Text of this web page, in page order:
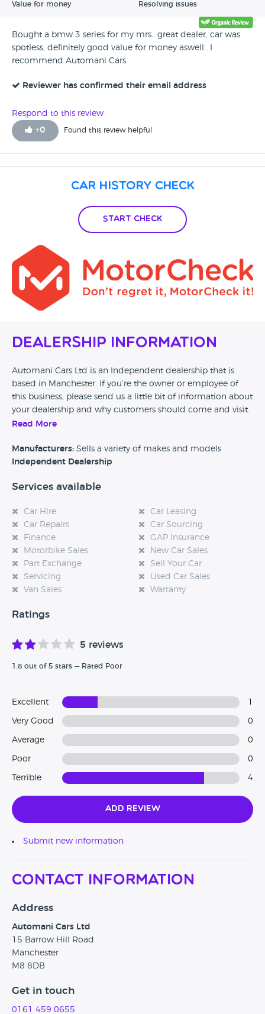
Value for money Resolving issues
Bought a bmw 3 series for my mrs.. great dealer, car was
spotless, definitely good value for money aswell.. I
recommend Automani Cars.
Reviewer has confirmed their email address
Respond to this review
+0 Found this review helpful
Car History Check
Start Check
Dealership Information
Automani Cars Ltd is an Independent dealership that is
based in Manchester. If you’re the owner or employee of
this business, please send us a little bit of information about
your dealership and why customers should come and visit.
experience at this dealership, please leave a review below.
Read More
Manufacturers: Sells a variety of makes and models
Independent Dealership
Services available
Car Hire
Car Leasing
Car Repairs
Car Sourcing
Finance
GAP Insurance
Motorbike Sales
New Car Sales
Part Exchange
Sell Your Car
Servicing
Used Car Sales
Van Sales
Warranty
Ratings
5 reviews
1.8 out of 5 stars — Rated Poor
Excellent
Very Good 0
Average 0
Poor 0
Terrible 4
Add Review
Submit new information
Contact Information
Address
Automani Cars Ltd
15 Barrow Hill Road
Manchester
M8 8DB
Get in touch
0161 459 0655